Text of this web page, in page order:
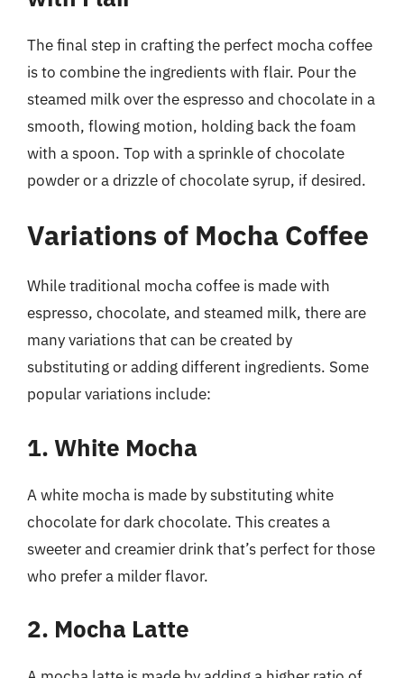
The final step in crafting the perfect mocha coffee
is to combine the ingredients with flair. Pour the
steamed milk over the espresso and chocolate in a
smooth, flowing motion, holding back the foam
with a spoon. Top with a sprinkle of chocolate
powder or a drizzle of chocolate syrup, if desired.
Variations of Mocha Coffee
While traditional mocha coffee is made with
espresso, chocolate, and steamed milk, there are
many variations that can be created by
substituting or adding different ingredients. Some
popular variations include:
1. White Mocha
A white mocha is made by substituting white
chocolate for dark chocolate. This creates a
sweeter and creamier drink that’s perfect for those
who prefer a milder flavor.
2. Mocha Latte